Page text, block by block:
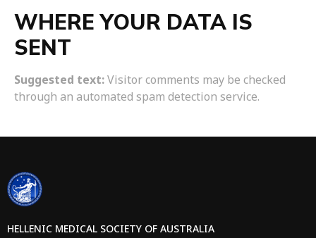
WHERE YOUR DATA IS
SENT
Suggested text:Visitor comments may be checked
through an automated spam detection service.
HELLENIC MEDICAL SOCIETY OF AUSTRALIA